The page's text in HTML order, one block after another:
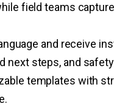
field teams
and receive
steps, and
templates with